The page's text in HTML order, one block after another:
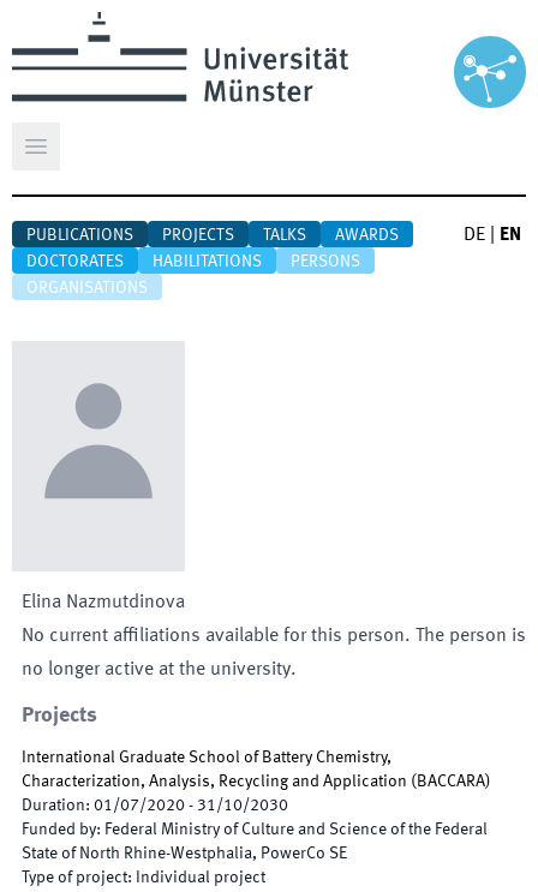
Open main menu
PUBLICATIONS PROJECTS TALKS
AWARDS
DOCTORATES
HABILITATIONS
PERSONS
ORGANISATIONS
DE EN
Elina Nazmutdinova
No current affiliations available for this person. The person is
no longer active at the university.
Projects
International Graduate School of Battery Chemistry,
Characterization, Analysis, Recycling and Application ( BACCARA)
Duration: 01/07/2020 - 31/10/2030
Funded by: Federal Ministry of Culture and Science of the Federal
State of North Rhine-Westphalia, PowerCo SE
Type of project: Individual project